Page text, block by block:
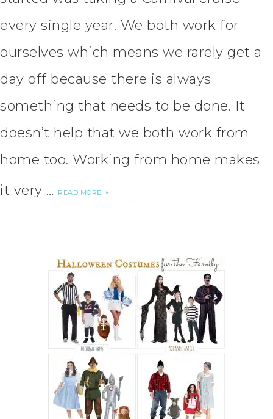
every single year. We both work for
ourselves which means we rarely get a
day off because there is always
something that needs to be done. It
doesn’t help that we both work from
home too. Working from home makes
it very …
READ MORE